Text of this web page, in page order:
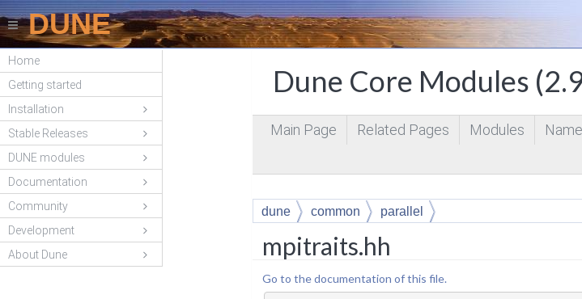
DUNE
Home
Getting started
Installation
Stable Releases
DUNE modules
Documentation
Community
Development
About Dune
Dune Core Modules
Main Page Related Pages Modules
dune common parallel
mpitraits.hh
Go to the documentation of this file.